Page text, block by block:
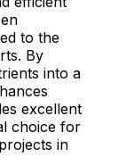
to the
By
into a
excellent
choice for
in